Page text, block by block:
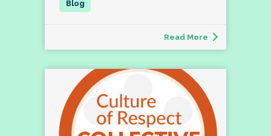
Read More